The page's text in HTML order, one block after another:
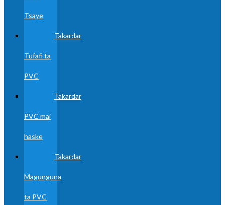
Tsaye
Takardar
Tufafi ta
PVC
Takardar
PVC mai
haske
Takardar
Magunguna
ta PVC